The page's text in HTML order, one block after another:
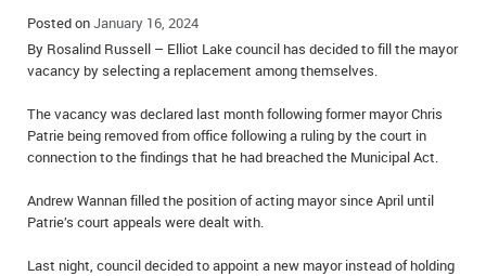
SCHOOLS
MOTHER MAY I?
LOCAL HIPPIE
ALL THE WORLD’S A CIRCUS – WILLIAM THOMAS
CAROL HUGHES’ COLUMN
MICHAEL MANTHA’S NEWS FROM THE PARK
COMMUNITY NOTES
ANNOUNCEMENTS
OBITUARIES
WEDDINGS
EVENTS
BIRTHS
Posted onJanuary 16, 2024
By Rosalind Russell – Elliot Lake council has decided to fill the mayor
vacancy by selecting a replacement among themselves.
The vacancy was declared last month following former mayor Chris
Patrie being removed from office following a ruling by the court in
connection to the findings that he had breached the Municipal Act.
Andrew Wannan filled the position of acting mayor since April until
Patrie’s court appeals were dealt with.
Last night, council decided to appoint a new mayor instead of holding